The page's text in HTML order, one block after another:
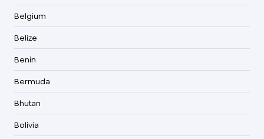
Belgium
Belize
Benin
Bermuda
Bhutan
Bolivia